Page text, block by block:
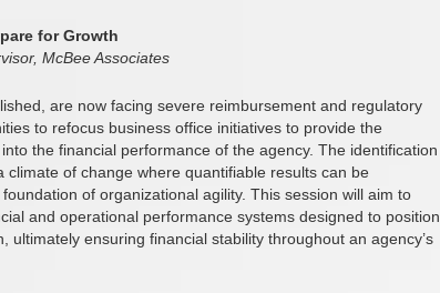
for Growth
McBee Associates
are now facing severe reimbursement and regulatory
to refocus business office initiatives to provide the
the financial performance of the agency. The identification
of change where quantifiable results can be
of organizational agility. This session will aim to
and operational performance systems designed to position
ensuring financial stability throughout an agency’s